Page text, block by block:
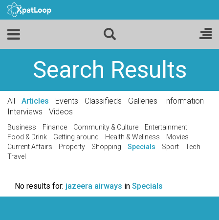
Search Results
All Articles Events Classifieds Galleries
Information
Interviews
Videos
Business Finance Community & Culture
Entertainment
Food & Drink
Getting around Health & Wellness
Movies
Current Affairs
Property Shopping Specials Sport
Tech
Travel
No results for: jazeera airways in Specials